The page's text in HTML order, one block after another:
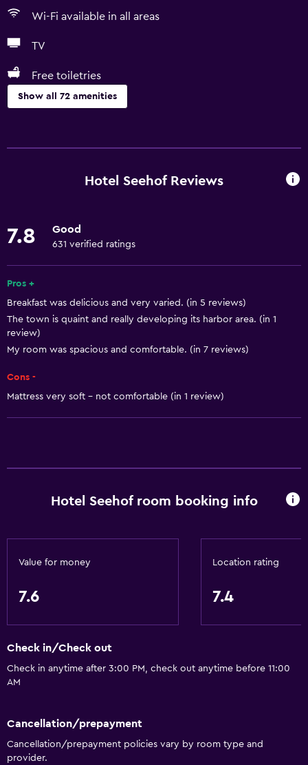
Wi-Fi available in all areas
TV
Free toiletries
Show all 72 amenities
Free Wi-Fi
Shampoo
Body soap
Air-conditioned
Trash cans
Toilet paper
Private bathroom
Hiking
Golf
Canoeing
Cycling
Windsurfing
Hotel Seehof Reviews
7.8 Good
631 verified ratings
Pros +
Breakfast was delicious and very varied. (in 5 reviews)
The town is quaint and really developing its harbor area. (in 1
review)
My room was spacious and comfortable. (in 7 reviews)
Cons -
Mattress very soft - not comfortable (in 1 review)
Hotel Seehof room booking info
Value for money
7.6
Location rating
7.4
Check in/Check out
Check in anytime after 3:00 PM, check out anytime before 11:00
AM
Cancellation/prepayment
Cancellation/prepayment policies vary by room type and
provider.